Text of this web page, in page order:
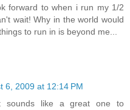
forward to when i run my 1/2
wait! Why in the world would
to run in is beyond me...
6, 2009 at 12:14 PM
sounds like a great one to